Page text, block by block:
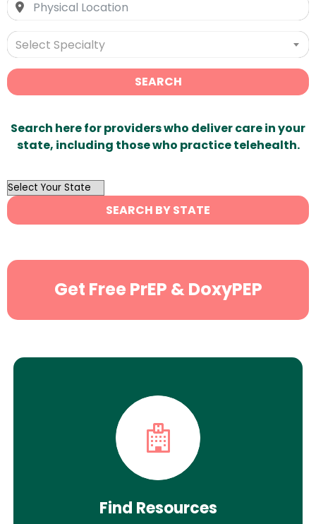
Select Specialty
SEARCH
Search here for providers who deliver care in your
state, including those who practice telehealth.
OutList
State
Search
SEARCH BY STATE
Get Free PrEP & DoxyPEP
Find Resources